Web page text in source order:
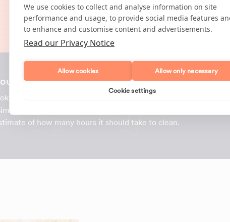
it should take to clean your home?
cleaners through Maid2Clean, we've used
fill in some details about your home and your cleaning
of how many hours it should take to clean.
We use cookies to collect and analyse information on site
performance and usage, to provide social media features
to enhance and customise content and advertisements.
Read our Privacy Notice
Allow cookies Allow only necessary
Cookie settings